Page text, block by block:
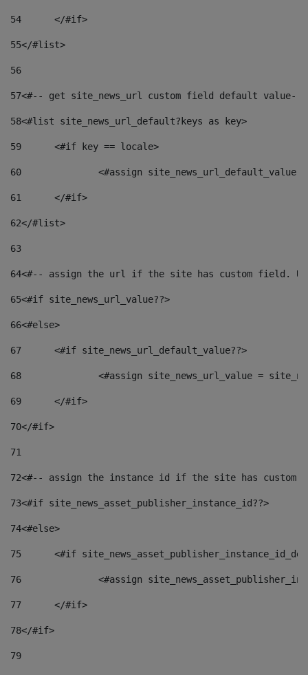
54
	</#if>
55</#list>
56
57<#-- get site_news_url custom field default value--
58<#list site_news_url_default?keys as key>
59
	<#if key == locale>
60
<#assign
61
	</#if>
62</#list>
63
64<#-- assign the url if the site has custom field.
65<#if site_news_url_value??>
66<#else>
67
	<#if site_news_url_default_value??>
68
<#assign site_news_url_value =
69
	</#if>
70</#if>
71
72<#-- assign the instance id if the site has custom
73<#if site_news_asset_publisher_instance_id??>
74<#else>
75
<#if
76
<#assign
77
	</#if>
78</#if>
79